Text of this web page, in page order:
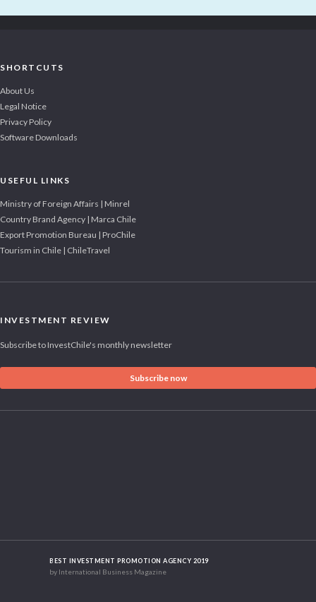
SHORTCUTS
About Us
Legal Notice
Privacy Policy
Software Downloads
USEFUL LINKS
Ministry of Foreign Affairs | Minrel
Country Brand Agency | Marca Chile
Export Promotion Bureau | ProChile
Tourism in Chile | ChileTravel
INVESTMENT REVIEW
Subscribe to InvestChile's monthly newsletter
Subscribe now
BEST INVESTMENT PROMOTION AGENCY 2019
by International Business Magazine